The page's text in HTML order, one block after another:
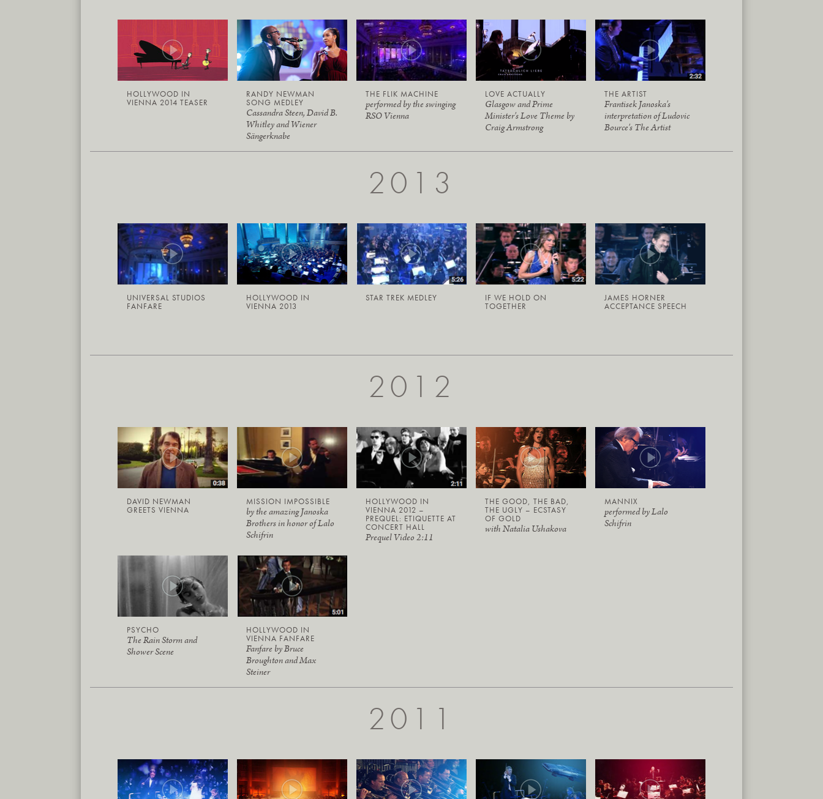
HOLLYWOOD IN
VIENNA 2014 TEASER
RANDY NEWMAN
SONG MEDLEY
Cassandra Steen, David B.
Whitley and Wiener
Sängerknabe
THE FLIK MACHINE
performed by the swinging
RSO Vienna
LOVE ACTUALLY
Glasgow and Prime
Minister's Love Theme by
Craig Armstrong
THE ARTIST
Frantisek Janoska's
interpretation of Ludovic
Bource's The Artist
2013
UNIVERSAL STUDIOS
FANFARE
HOLLYWOOD IN
VIENNA 2013
STAR TREK MEDLEY
IF WE HOLD ON
TOGETHER
JAMES HORNER
ACCEPTANCE SPEECH
2012
DAVID NEWMAN
GREETS VIENNA
MISSION IMPOSSIBLE
by the amazing Janoska
Brothers in honor of Lalo
Schifrin
HOLLYWOOD IN
VIENNA 2012 –
PREQUEL: ETIQUETTE AT
CONCERT HALL
Prequel Video 2:11
THE GOOD, THE BAD,
THE UGLY – ECSTASY
OF GOLD
with Natalia Ushakova
MANNIX
performed by Lalo
Schifrin
PSYCHO
The Rain Storm and
Shower Scene
HOLLYWOOD IN
VIENNA FANFARE
Fanfare by Bruce
Broughton and Max
Steiner
2011